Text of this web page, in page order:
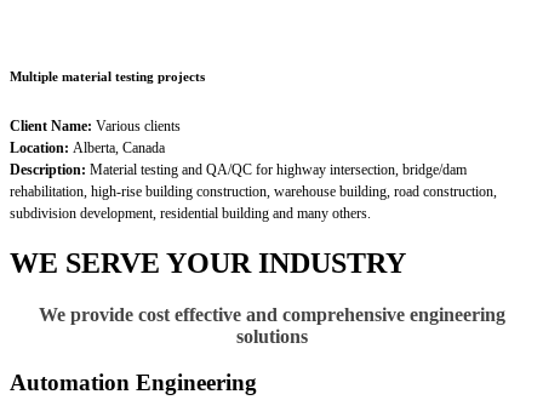
Multiple material testing projects
Client Name: Various clients
Location: Alberta, Canada
Description: Material testing and QA/QC for highway intersection, bridge/dam
rehabilitation, high-rise building construction, warehouse building, road construction,
subdivision development, residential building and many others.
WE SERVE YOUR INDUSTRY
We provide cost effective and comprehensive engineering
solutions
Automation Engineering